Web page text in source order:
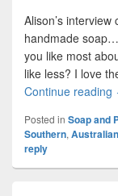
Alison’s
handmade
you like most
like less? I love
Continue reading
Posted in Soap and
Southern,
reply